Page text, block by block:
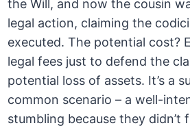
the Will, and now the cousin
legal action, claiming the
executed. The potential cost?
legal fees just to defend the
potential loss of assets. It’s a
common scenario – a well-
stumbling because they didn’t